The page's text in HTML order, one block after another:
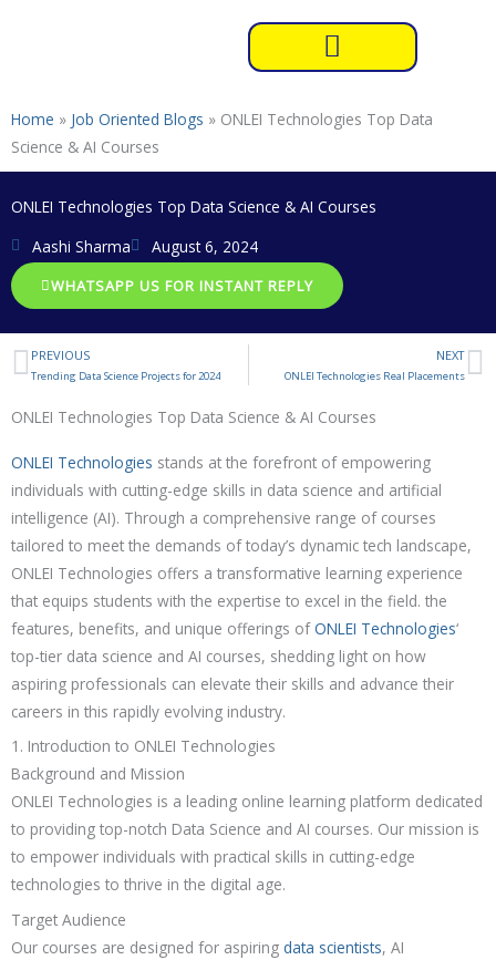
Home » Job Oriented Blogs » ONLEI Technologies Top Data
Science & AI Courses
ONLEI Technologies Top Data Science & AI Courses
Aashi Sharma
August 6, 2024
WHATSAPP US FOR INSTANT REPLY
Prev
PREVIOUS
Trending Data Science Projects for 2024
NEXT
ONLEI Technologies Real Placements
ONLEI Technologies Top Data Science & AI Courses
ONLEI Technologies stands at the forefront of empowering
individuals with cutting-edge skills in data science and artificial
intelligence (AI). Through a comprehensive range of courses
tailored to meet the demands of today’s dynamic tech landscape,
ONLEI Technologies offers a transformative learning experience
that equips students with the expertise to excel in the field. the
features, benefits, and unique offerings ofONLEI Technologies‘
top-tier data science and AI courses, shedding light on how
aspiring professionals can elevate their skills and advance their
careers in this rapidly evolving industry.
1. Introduction to ONLEI Technologies
Background and Mission
ONLEI Technologies is a leading online learning platform dedicated
to providing top-notch Data Science and AI courses. Our mission is
to empower individuals with practical skills in cutting-edge
technologies to thrive in the digital age.
Target Audience
Our courses are designed for aspiring data scientists, AI